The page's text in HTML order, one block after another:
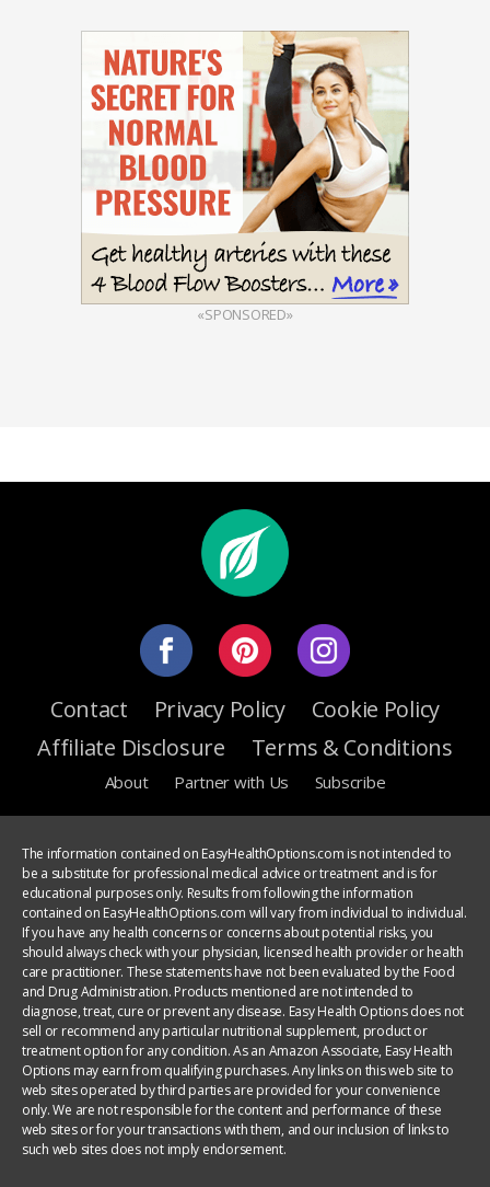
«SPONSORED»
Contact Privacy Policy
Cookie Policy
Affiliate Disclosure
Terms & Conditions
About Partner with Us Subscribe
The information contained on EasyHealthOptions.com is not intended to
be a substitute for professional medical advice or treatment and is for
educational purposes only. Results from following the information
contained on EasyHealthOptions.com will vary from individual to individual.
If you have any health concerns or concerns about potential risks, you
should always check with your physician, licensed health provider or health
care practitioner. These statements have not been evaluated by the Food
and Drug Administration. Products mentioned are not intended to
diagnose, treat, cure or prevent any disease. Easy Health Options does not
sell or recommend any particular nutritional supplement, product or
treatment option for any condition. As an Amazon Associate, Easy Health
Options may earn from qualifying purchases. Any links on this web site to
web sites operated by third parties are provided for your convenience
only. We are not responsible for the content and performance of these
web sites or for your transactions with them, and our inclusion of links to
such web sites does not imply endorsement.